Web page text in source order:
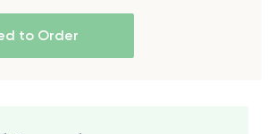
to Order